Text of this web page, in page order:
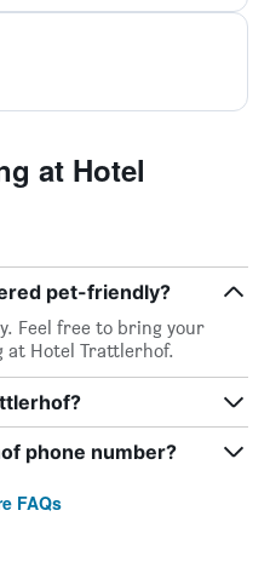
at Hotel
pet-friendly?
Feel free to bring your
at Hotel Trattlerhof.
phone number?
FAQs